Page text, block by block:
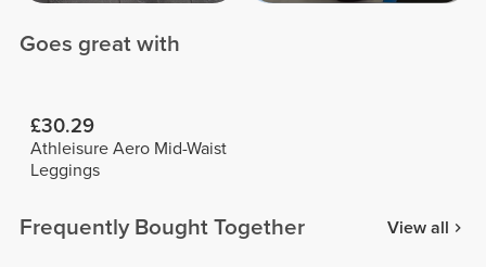
Goes great with
£30.29
Athleisure Aero Mid-Waist
Leggings
Frequently Bought Together View all